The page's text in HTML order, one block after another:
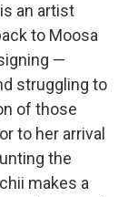
an artist
to Moosa
—
struggling to
of those
to her arrival
the
makes a